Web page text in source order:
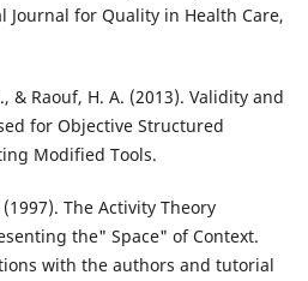
for Quality in Health Care,
& Raouf, H. A. (2013). Validity and
for Objective Structured
Modified Tools.
The Activity Theory
the" Space" of Context.
with the authors and tutorial